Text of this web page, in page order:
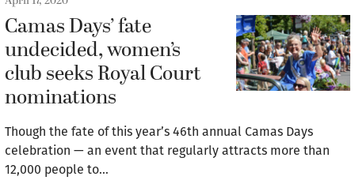
Camas Days’ fate
undecided, women’s
club seeks Royal Court
nominations
Though the fate of this year’s 46th annual Camas Days
celebration — an event that regularly attracts more than
12,000 people to…